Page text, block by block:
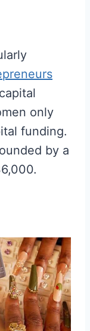
only
funding.
by a